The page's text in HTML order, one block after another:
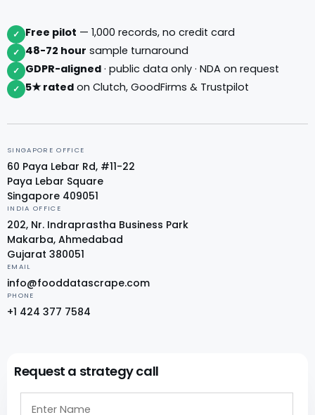
✓ Free pilot — 1,000 records, no credit card
✓ 48-72 hour sample turnaround
✓ GDPR-aligned · public data only · NDA on request
✓ 5★ rated on Clutch, GoodFirms & Trustpilot
SINGAPORE OFFICE
60 Paya Lebar Rd, #11-22
Paya Lebar Square
Singapore 409051
INDIA OFFICE
202, Nr. Indraprastha Business Park
Makarba, Ahmedabad
Gujarat 380051
EMAIL
info@fooddatascrape.com
PHONE
+1 424 377 7584
Request a strategy call